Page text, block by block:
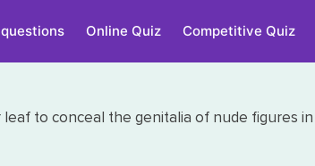
Online Quiz Competitive Quiz
to conceal the genitalia of nude figures